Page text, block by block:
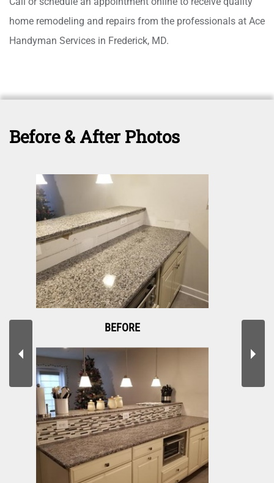
home remodeling and repairs from the professionals at Ace
Handyman Services in Frederick, MD.
Before & After Photos
BEFORE